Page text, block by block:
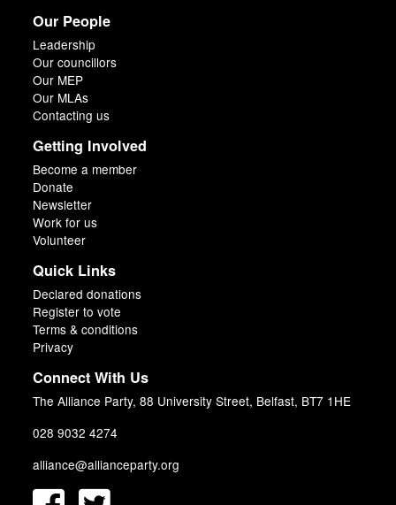
Our People
Leadership
Our councillors
Our MEP
Our MLAs
Contacting us
Getting Involved
Become a member
Donate
Newsletter
Work for us
Volunteer
Quick Links
Declared donations
Register to vote
Terms & conditions
Privacy
Connect With Us
The Alliance Party, 88 University Street, Belfast, BT7 1HE
028 9032 4274
alliance@allianceparty.org